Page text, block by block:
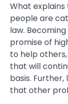
What
people are
law.
promise of
to help
that will
basis.
that other